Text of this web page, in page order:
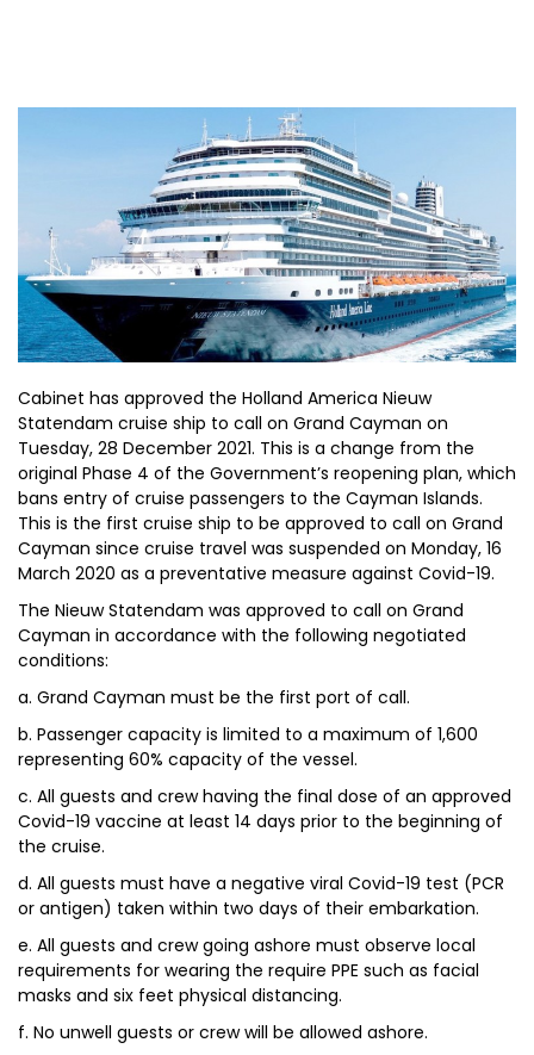
Cabinet has approved the Holland America Nieuw
Statendam cruise ship to call on Grand Cayman on
Tuesday, 28 December 2021. This is a change from the
original Phase 4 of the Government’s reopening plan, which
bans entry of cruise passengers to the Cayman Islands.
This is the first cruise ship to be approved to call on Grand
Cayman since cruise travel was suspended on Monday, 16
March 2020 as a preventative measure against Covid-19.
The Nieuw Statendam was approved to call on Grand
Cayman in accordance with the following negotiated
conditions:
a. Grand Cayman must be the first port of call.
b. Passenger capacity is limited to a maximum of 1,600
representing 60% capacity of the vessel.
c. All guests and crew having the final dose of an approved
Covid-19 vaccine at least 14 days prior to the beginning of
the cruise.
d. All guests must have a negative viral Covid-19 test (PCR
or antigen) taken within two days of their embarkation.
e. All guests and crew going ashore must observe local
requirements for wearing the require PPE such as facial
masks and six feet physical distancing.
f. No unwell guests or crew will be allowed ashore.